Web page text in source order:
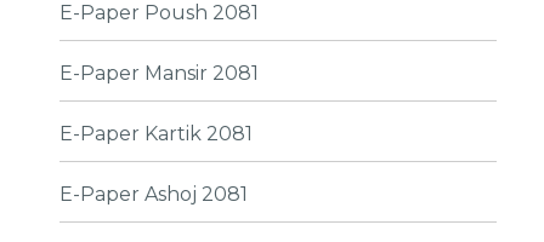
E-Paper Poush 2081
E-Paper Mansir 2081
E-Paper Kartik 2081
E-Paper Ashoj 2081